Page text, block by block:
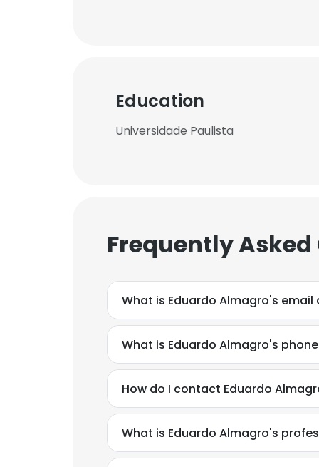
Education
Universidade Paulista
Frequently
What is Eduardo Almagro's email
What is Eduardo Almagro's
How do I contact Eduardo
What is Eduardo Almagro's